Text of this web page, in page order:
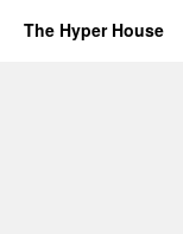
The Hyper House